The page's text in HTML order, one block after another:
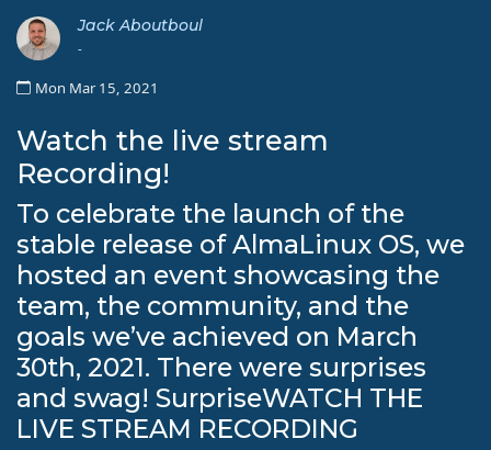
Jack Aboutboul
-
Mon Mar 15, 2021
Watch the live stream
Recording!
To celebrate the launch of the
stable release of AlmaLinux OS, we
hosted an event showcasing the
team, the community, and the
goals we’ve achieved on March
30th, 2021. There were surprises
and swag! SurpriseWATCH THE
LIVE STREAM RECORDING